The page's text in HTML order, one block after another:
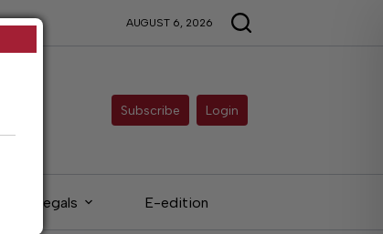
AUGUST 6, 2026
Subscribe Login
Legals E-edition